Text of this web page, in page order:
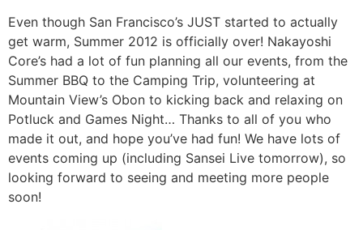
Even though San Francisco’s JUST started to actually
get warm, Summer 2012 is officially over! Nakayoshi
Core’s had a lot of fun planning all our events, from the
Summer BBQ to the Camping Trip, volunteering at
Mountain View’s Obon to kicking back and relaxing on
Potluck and Games Night… Thanks to all of you who
made it out, and hope you’ve had fun! We have lots of
events coming up (including Sansei Live tomorrow), so
looking forward to seeing and meeting more people
soon!